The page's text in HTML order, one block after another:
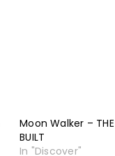
Moon Walker – THE
BUILT
In "Discover"